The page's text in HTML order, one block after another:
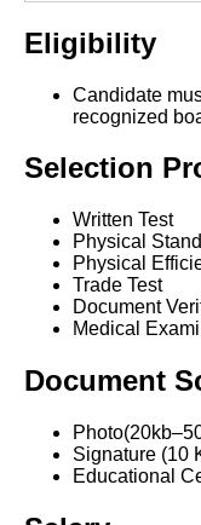
Eligibility
Candidate
recognized
Selection
Written Test
Physical
Physical
Trade Test
Document
Medical
Document
Signature (10
Educational